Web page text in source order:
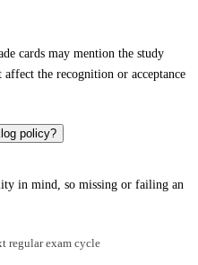
cards may mention the study
the recognition or acceptance
policy?
in mind, so missing or failing an
regular exam cycle